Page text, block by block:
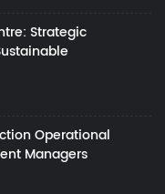
Strategic
Operational
Managers